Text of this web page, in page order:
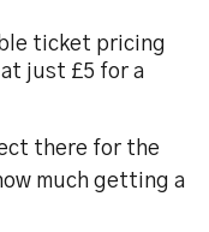
ticket pricing
just £5 for a
there for the
much getting a